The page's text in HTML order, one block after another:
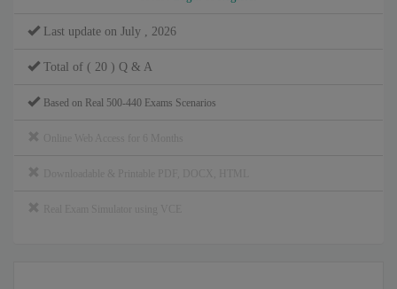
Last update on July , 2026
Total of ( 20 ) Q & A
Based on Real 500-440 Exams Scenarios